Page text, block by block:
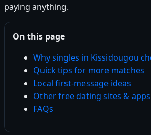
paying anything.
On this page
Why singles in Kissidougou
Quick tips for more matches
Local first-message ideas
Other free dating sites & apps
FAQs